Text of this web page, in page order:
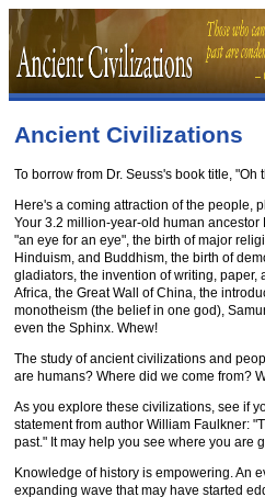
Ancient Civilizations
To borrow from Dr. Seuss's book title, "Oh
Here's a coming attraction of the people,
Your 3.2 million-year-old human ancestor
"an eye for an eye", the birth of major
Hinduism, and Buddhism, the birth of
gladiators, the invention of writing,
Africa, the Great Wall of China, the
monotheism (the belief in one god),
even the Sphinx. Whew!
The study of ancient civilizations and
are humans? Where did we come from?
As you explore these civilizations, see if
statement from author William Faulkner:
past." It may help you see where you are
Knowledge of history is empowering. An
expanding wave that may have started